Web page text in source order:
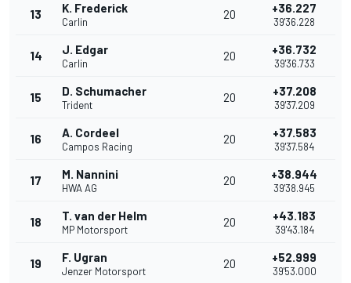
13 K. Frederick
Carlin
20 +36.227
39'36.228
14 J. Edgar
Carlin
20 +36.732
39'36.733
15 D. Schumacher
Trident
20 +37.208
39'37.209
16 A. Cordeel
Campos Racing
20 +37.583
39'37.584
17 M. Nannini
HWA AG
20 +38.944
39'38.945
18 T. van der Helm
MP Motorsport
20 +43.183
39'43.184
19 F. Ugran
Jenzer Motorsport
20 +52.999
39'53.000